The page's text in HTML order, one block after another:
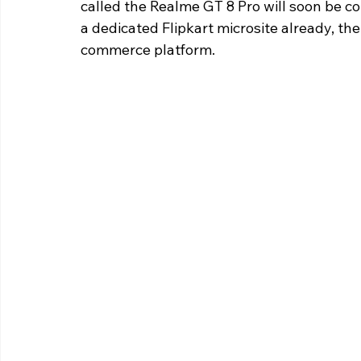
called the Realme GT 8 Pro will soon be
a dedicated Flipkart microsite already,
commerce platform.